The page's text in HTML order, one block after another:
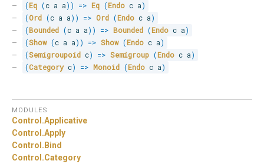
(Eq (c a a) ) => Eq (Endo c a)
(Ord (c a a) ) => Ord (Endo c a)
(Bounded (c a a) ) => Bounded (Endo c a)
(Show (c a a) ) => Show (Endo c a)
(Semigroupoid c) => Semigroup (Endo c a)
(Category c) => Monoid (Endo c a)
MODULES
Control.Applicative
Control.Apply
Control. Bind
Control.Category